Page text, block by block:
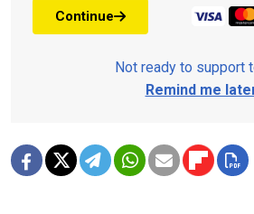
Continue
Not ready to support
Remind me